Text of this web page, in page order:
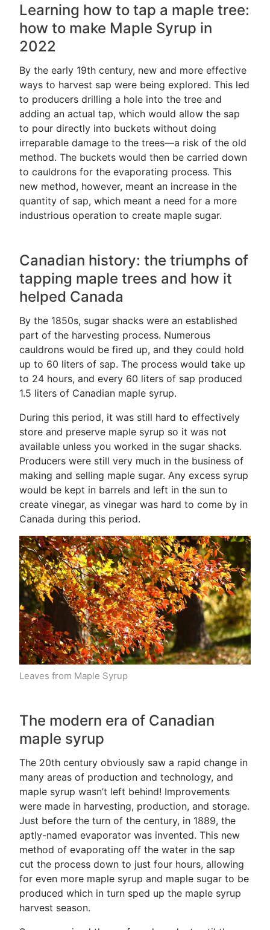
Learning how to tap a maple tree:
how to make Maple Syrup in
2022
By the early 19th century, new and more effective
ways to harvest sap were being explored. This led
to producers drilling a hole into the tree and
adding an actual tap, which would allow the sap
to pour directly into buckets without doing
irreparable damage to the trees—a risk of the old
method. The buckets would then be carried down
to cauldrons for the evaporating process. This
new method, however, meant an increase in the
quantity of sap, which meant a need for a more
industrious operation to create maple sugar.
Canadian history: the triumphs of
tapping maple trees and how it
helped Canada
By the 1850s, sugar shacks were an established
part of the harvesting process. Numerous
cauldrons would be fired up, and they could hold
up to 60 liters of sap. The process would take up
to 24 hours, and every 60 liters of sap produced
1.5 liters of Canadian maple syrup.
During this period, it was still hard to effectively
store and preserve maple syrup so it was not
available unless you worked in the sugar shacks.
Producers were still very much in the business of
making and selling maple sugar. Any excess syrup
would be kept in barrels and left in the sun to
create vinegar, as vinegar was hard to come by in
Canada during this period.
Leaves from Maple Syrup
The modern era of Canadian
maple syrup
The 20th century obviously saw a rapid change in
many areas of production and technology, and
maple syrup wasn’t left behind! Improvements
were made in harvesting, production, and storage.
Just before the turn of the century, in 1889, the
aptly-named evaporator was invented. This new
method of evaporating off the water in the sap
cut the process down to just four hours, allowing
for even more maple syrup and maple sugar to be
produced which in turn sped up the maple syrup
harvest season.